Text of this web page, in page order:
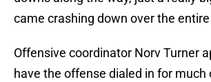
came crashing down over the
Offensive coordinator Norv Turner
have the offense dialed in for much